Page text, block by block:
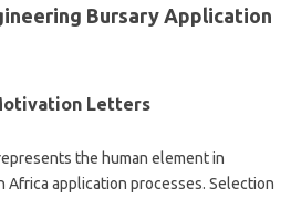
Bursary Application
Letters
the human element in
Africa application processes. Selection